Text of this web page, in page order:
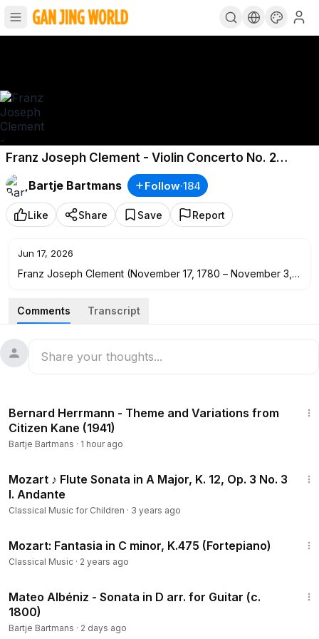
Franz Joseph Clement - Violin Concerto No. 2
(c.1810)
Bartje Bartmans
Follow·184
Like Share Save Report
Jun 17, 2026
Franz Joseph Clement (November 17, 1780 – November 3,
conductor of Vienna's Theater an der Wien, and a friend of
Ludwig van Beethoven.
Please support my channel on
https://Ko-fi.com/bartjebartmans
1. Moderato ( 0:00)
2. Adagio (20:08)
Mirijam Contzen, violin and the WDR Sinfonieorchester
conducted by Reinhard Goebel
Köln, Germany
earlier had been astonished by Mozart. At the age of 20, he
was appointed concertmaster of the Theater an der Wien
orchestra and quickly made it the best in the city. It was
Comments Transcript
Bernard Herrmann - Theme and Variations from
Citizen Kane (1941)
Bartje Bartmans · 1 hour ago
Mozart ♪ Flute Sonata in A Major, K. 12, Op. 3 No. 3
I. Andante
Classical Music for Children · 3 years ago
Mozart: Fantasia in C minor, K.475 (Fortepiano)
Classical Music · 2 years ago
Mateo Albéniz - Sonata in D arr. for Guitar (c.
1800)
Bartje Bartmans · 2 days ago